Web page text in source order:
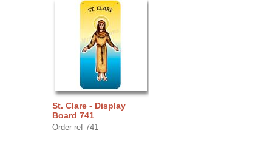
St. Clare - Display
Board 741
Order ref 741